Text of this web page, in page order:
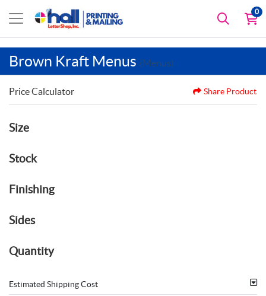
0
Brown Kraft Menus (Menus)
Price Calculator Share Product
Size
Stock
Finishing
Sides
Quantity
Estimated Shipping Cost